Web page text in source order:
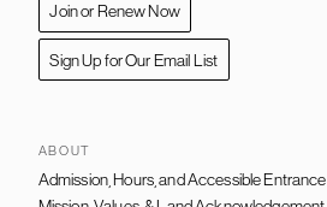
Join or Renew Now
Sign Up for Our Email List
ABOUT
FOOTER
Admission, Hours, and Accessible Entrance